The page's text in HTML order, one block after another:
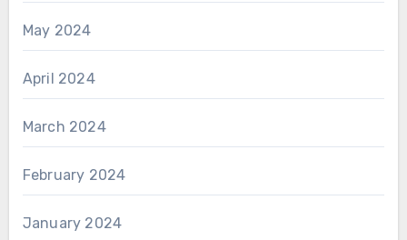
May 2024
April 2024
March 2024
February 2024
January 2024